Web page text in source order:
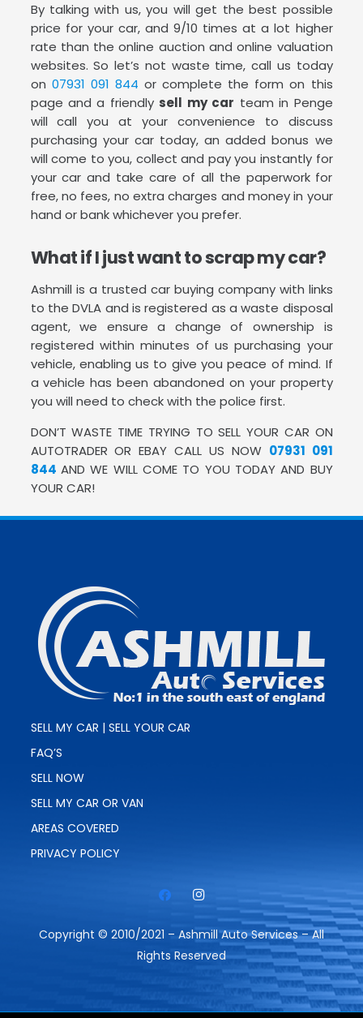
By talking with us, you will get the best possible
price for your car, and 9/10 times at a lot higher
rate than the online auction and online valuation
websites. So let’s not waste time, call us today
on 07931 091 844 or complete the form on this
page and a friendly sell my car team in Penge
will call you at your convenience to discuss
purchasing your car today, an added bonus we
will come to you, collect and pay you instantly for
your car and take care of all the paperwork for
free, no fees, no extra charges and money in your
hand or bank whichever you prefer.
What if I just want to scrap my car?
Ashmill is a trusted car buying company with links
to the DVLA and is registered as a waste disposal
agent, we ensure a change of ownership is
registered within minutes of us purchasing your
vehicle, enabling us to give you peace of mind. If
a vehicle has been abandoned on your property
you will need to check with the police first.
DON’T WASTE TIME TRYING TO SELL YOUR CAR ON
AUTOTRADER OR EBAY CALL US NOW 07931 091
844 AND WE WILL COME TO YOU TODAY AND BUY
YOUR CAR!
SELL MY CAR | SELL YOUR CAR
FAQ’S
SELL NOW
SELL MY CAR OR VAN
AREAS COVERED
PRIVACY POLICY
Copyright © 2010/2021 – Ashmill Auto Services – All
Rights Reserved